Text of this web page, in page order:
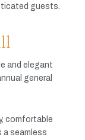
guests.
and elegant
general
comfortable
a seamless